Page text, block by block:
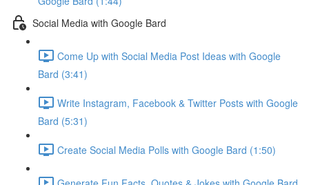
Social Media with Google Bard
Come Up with Social Media Post Ideas with Google
Bard (3:41)
Write Instagram, Facebook & Twitter Posts with Google
Bard (5:31)
Create Social Media Polls with Google Bard (1:50)